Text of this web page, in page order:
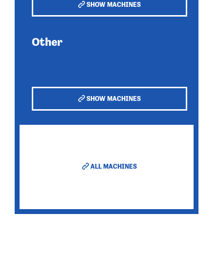
SHOW MACHINES
Other
SHOW MACHINES
ALL MACHINES